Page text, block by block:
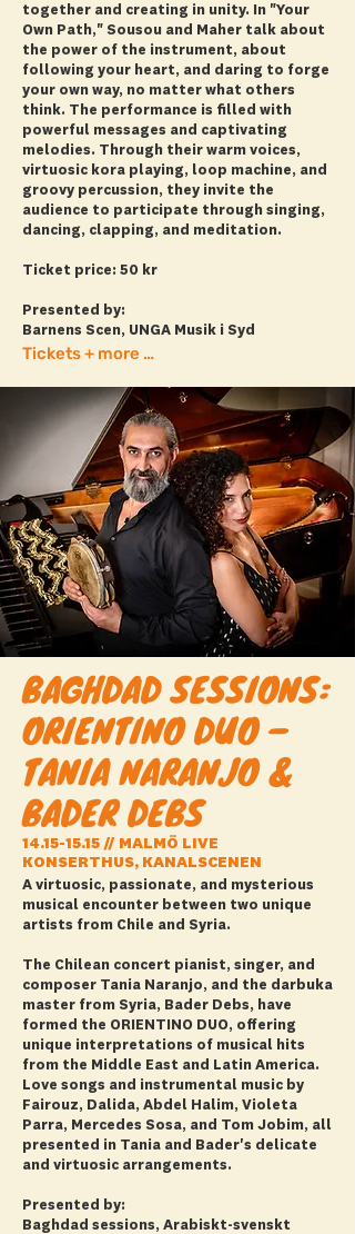
together and creating in unity. In "Your
Own Path," Sousou and Maher talk about
the power of the instrument, about
following your heart, and daring to forge
your own way, no matter what others
think. The performance is filled with
powerful messages and captivating
melodies. Through their warm voices,
virtuosic kora playing, loop machine, and
groovy percussion, they invite the
audience to participate through singing,
dancing, clapping, and meditation.
Ticket price: 50 kr
Presented by:
Barnens Scen, UNGA Musik i Syd
Tickets + more info
BAGHDAD SESSIONS:
ORIENTINO DUO –
TANIA NARANJO &
BADER DEBS
14.15-15.15 // MALMÖ LIVE
KONSERTHUS, KANALSCENEN
A virtuosic, passionate, and mysterious
musical encounter between two unique
artists from Chile and Syria.
The Chilean concert pianist, singer, and
composer Tania Naranjo, and the darbuka
master from Syria, Bader Debs, have
formed the ORIENTINO DUO, offering
unique interpretations of musical hits
from the Middle East and Latin America.
Love songs and instrumental music by
Fairouz, Dalida, Abdel Halim, Violeta
Parra, Mercedes Sosa, and Tom Jobim, all
presented in Tania and Bader's delicate
and virtuosic arrangements.
Presented by:
Baghdad sessions, Arabiskt-svenskt